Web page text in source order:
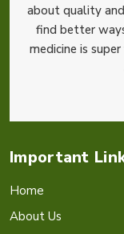
about quality
find better
medicine is
Important
Home
About Us